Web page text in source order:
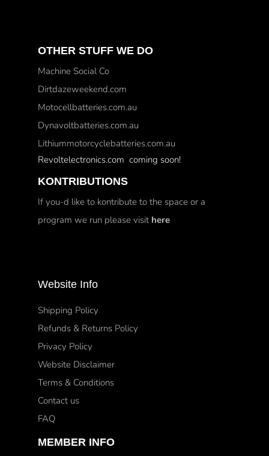
OTHER STUFF WE DO
Machine Social Co
Dirtdazeweekend.com
Motocellbatteries.com.au
Dynavoltbatteries.com.au
Lithiummotorcyclebatteries.com.au
Revoltelectronics.com coming soon!
KONTRIBUTIONS
If you-d like to kontribute to the space or a
program we run please visit here
Website Info
Shipping Policy
Refunds & Returns Policy
Privacy Policy
Website Disclaimer
Terms & Conditions
Contact us
FAQ
MEMBER INFO